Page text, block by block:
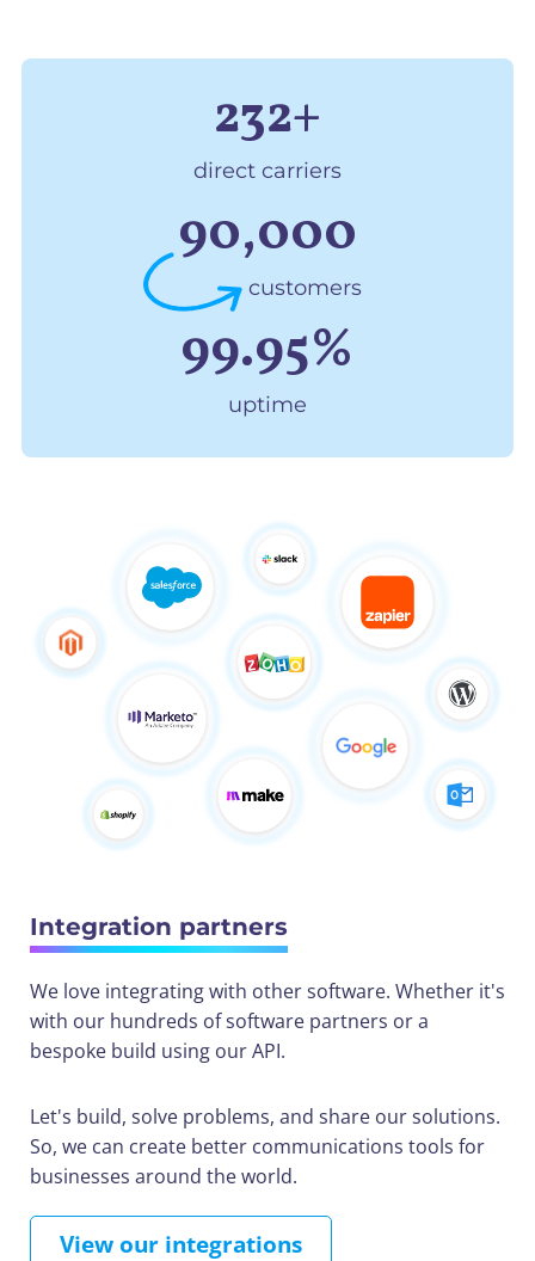
232+
direct carriers
90,000
customers
99.95%
uptime
Integration partners
We love integrating with other software. Whether it's
with our hundreds of software partners or a
bespoke build using our API.
Let's build, solve problems, and share our solutions.
So, we can create better communications tools for
businesses around the world.
View our integrations